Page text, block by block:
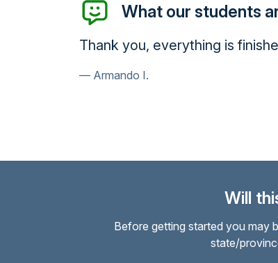
What our students
Thank you, everything is
Armando I.
Will
Before getting started you may
state/